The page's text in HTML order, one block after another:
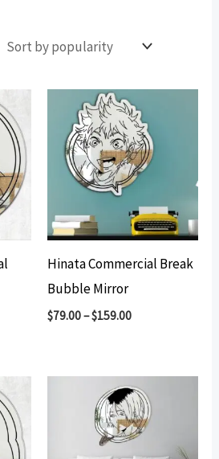
Sorted
Hinata Commercial Break
Bubble Mirror
$79.00–$159.00